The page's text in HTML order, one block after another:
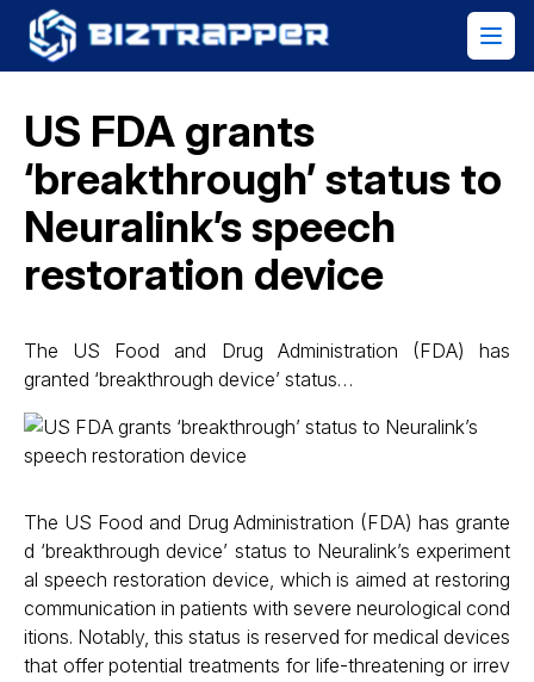
US FDA grants
‘breakthrough’ status to
Neuralink’s speech
restoration device
The US Food and Drug Administration (FDA) has
granted ‘breakthrough device’ status…
The US Food and Drug Administration (FDA) has grante
d ‘breakthrough device’ status to Neuralink’s experiment
al speech restoration device, which is aimed at restoring
communication in patients with severe neurological cond
itions. Notably, this status is reserved for medical devices
that offer potential treatments for life-threatening or irrev